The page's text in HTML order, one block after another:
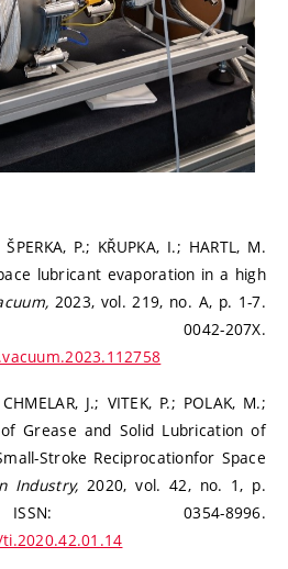
P.; KŘUPKA, I.; HARTL, M.
lubricant evaporation in a high
2023, vol. 219, no. A, p. 1-7.
207X.
J.; VITEK, P.; POLAK, M.;
of Grease and Solid Lubrication of
Stroke Reciprocationfor Space
Industry,2020, vol. 42, no. 1, p.
0354-8996.